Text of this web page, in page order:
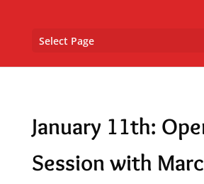
Select Page
January 11th:
Session with